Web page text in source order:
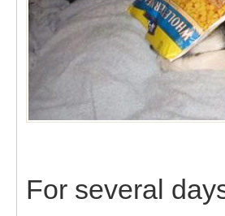
For several